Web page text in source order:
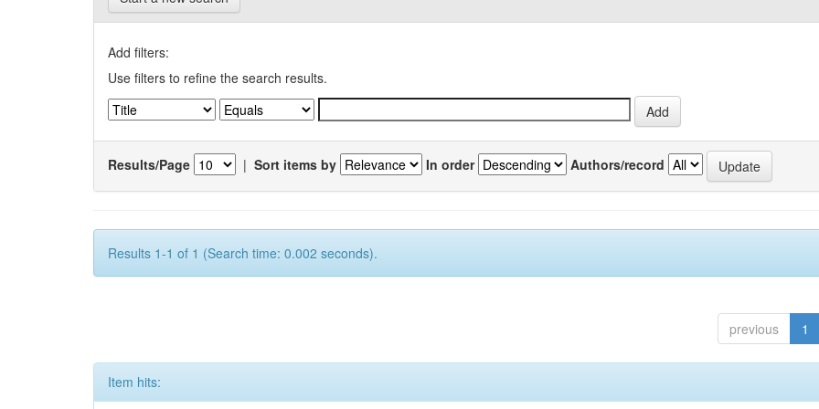
Add filters:
Use filters to refine the search results.
Results/Page | Sort items by In order Authors/record
Results 1-1 of 1 (Search time: 0.002 seconds).
previous 1
Item hits: